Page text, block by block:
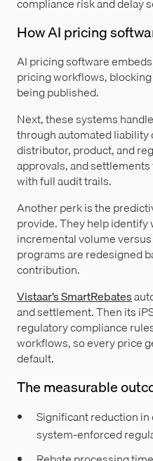
How AI pricing
AI pricing software
pricing workflows,
being published.
Next, these systems handle
through automated liability
distributor, product, and
approvals, and
with full audit trails.
Another perk is the
provide. They help
incremental volume
programs are redesigned
contribution.
Vistaar’s SmartRebates
and settlement. Then its
regulatory compliance
workflows, so every price
default.
The measurable
Significant reduction
system-enforced